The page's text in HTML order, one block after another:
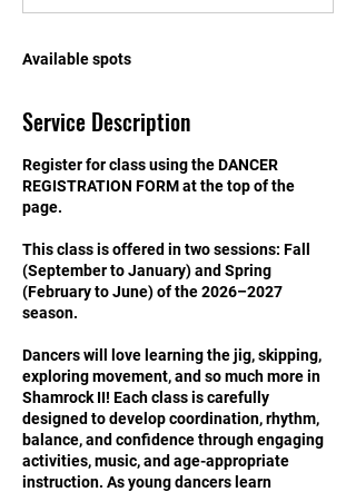
t
1
Available spots
Service Description
Register for class using the DANCER
REGISTRATION FORM at the top of the
page.
This class is offered in two sessions: Fall
(September to January) and Spring
(February to June) of the 2026–2027
season.
Dancers will love learning the jig, skipping,
exploring movement, and so much more in
Shamrock II! Each class is carefully
designed to develop coordination, rhythm,
balance, and confidence through engaging
activities, music, and age-appropriate
instruction. As young dancers learn